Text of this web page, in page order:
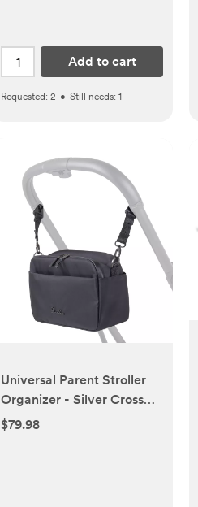
Add to cart
Requested: 2 • Still needs: 1
Universal Parent Stroller
Organizer - Silver Cross
USA
$79.98